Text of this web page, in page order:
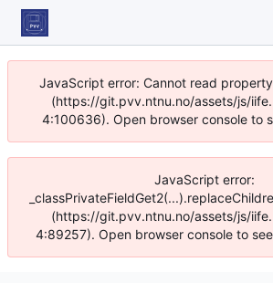
JavaScript error: Cannot read
(https://git.pvv.ntnu.no/assets/js/
4:100636). Open browser console to
JavaScript error:
(https://git.pvv.ntnu.no/assets/js/
4:89257). Open browser console to